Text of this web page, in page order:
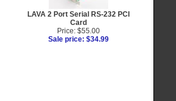
LAVA 2 Port Serial RS-232 PCI
Card
Price: $55.00
Sale price: $34.99